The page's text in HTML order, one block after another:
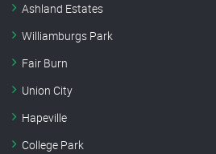
Ashland Estates
Williamburgs Park
Fair Burn
Union City
Hapeville
College Park